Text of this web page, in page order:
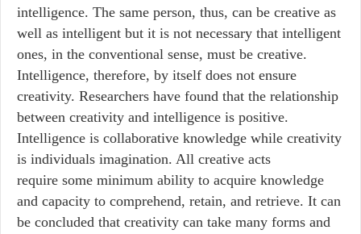
intelligence. The same person, thus, can be creative as
well as intelligent but it is not necessary that intelligent
ones, in the conventional sense, must be creative.
Intelligence, therefore, by itself does not ensure
creativity. Researchers have found that the relationship
between creativity and intelligence is positive.
Intelligence is collaborative knowledge while creativity
is individuals imagination. All creative acts
require some minimum ability to acquire knowledge
and capacity to comprehend, retain, and retrieve. It can
be concluded that creativity can take many forms and